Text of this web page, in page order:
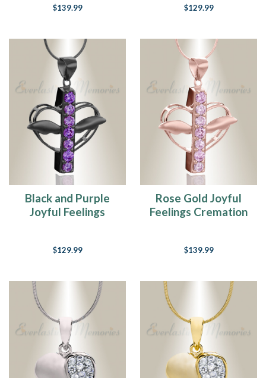
$139.99 $129.99
Black and Purple
Joyful Feelings
$129.99
Rose Gold Joyful
Feelings Cremation
$139.99